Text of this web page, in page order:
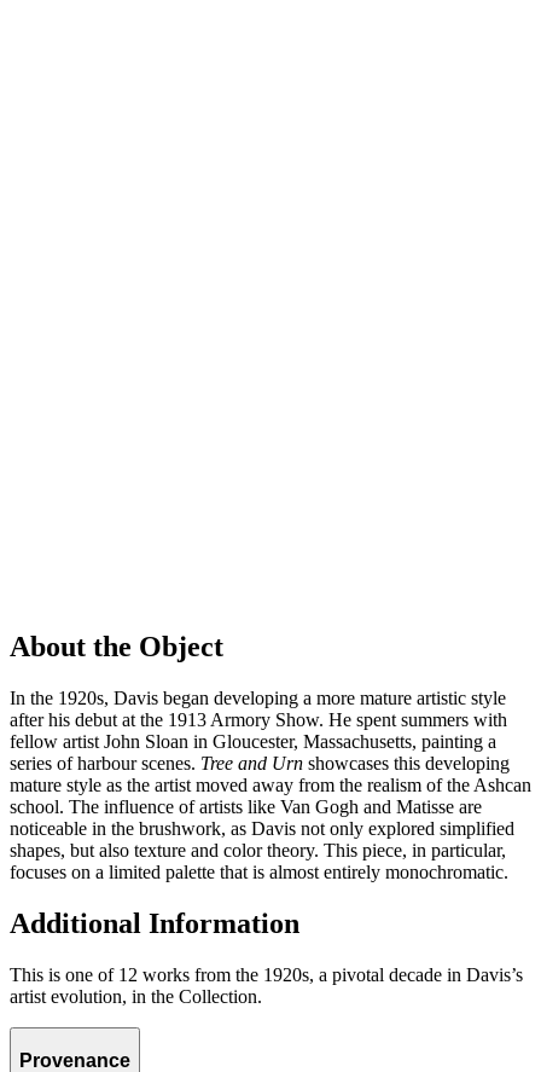
About the Object
In the 1920s, Davis began developing a more mature artistic style
after his debut at the 1913 Armory Show. He spent summers with
fellow artist John Sloan in Gloucester, Massachusetts, painting a
series of harbour scenes. Tree and Urn showcases this developing
mature style as the artist moved away from the realism of the Ashcan
school. The influence of artists like Van Gogh and Matisse are
noticeable in the brushwork, as Davis not only explored simplified
shapes, but also texture and color theory. This piece, in particular,
focuses on a limited palette that is almost entirely monochromatic.
Additional Information
This is one of 12 works from the 1920s, a pivotal decade in Davis’s
artist evolution, in the Collection.
Provenance